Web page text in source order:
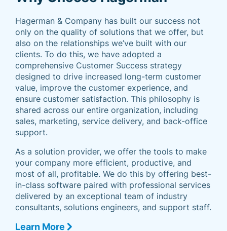
Hagerman & Company has built our success not
only on the quality of solutions that we offer, but
also on the relationships we’ve built with our
clients. To do this, we have adopted a
comprehensive Customer Success strategy
designed to drive increased long-term customer
value, improve the customer experience, and
ensure customer satisfaction. This philosophy is
shared across our entire organization, including
sales, marketing, service delivery, and back-office
support.
As a solution provider, we offer the tools to make
your company more efficient, productive, and
most of all, profitable. We do this by offering best-
in-class software paired with professional services
delivered by an exceptional team of industry
consultants, solutions engineers, and support staff.
Learn More